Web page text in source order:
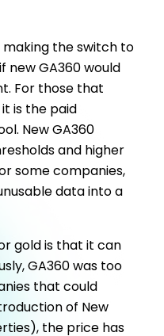
making the switch to
new GA360 would
For those that
is the paid
New GA360
and higher
some companies,
data into a
gold is that it can
GA360 was too
that could
of New
the price has